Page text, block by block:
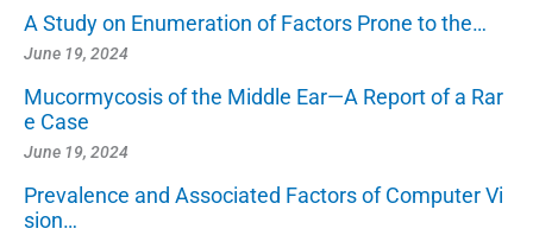
A Study on Enumeration of Factors Prone to the…
June 19, 2024
Mucormycosis of the Middle Ear—A Report of a Rar
e Case
June 19, 2024
Prevalence and Associated Factors of Computer Vi
sion…